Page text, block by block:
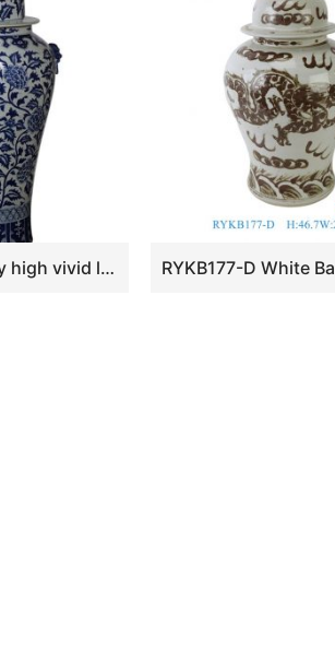
RYLU92 Extremely high vivid lion cap hand paint floral porcelain ginger jar with lion head nails